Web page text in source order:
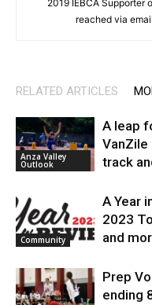
2019 IEBCA Supporter
reached via
RELATED ARTICLES
Anza Valley
Outlook
A leap
VanZile
track
Community
A Year
2023
and
Prep
ending